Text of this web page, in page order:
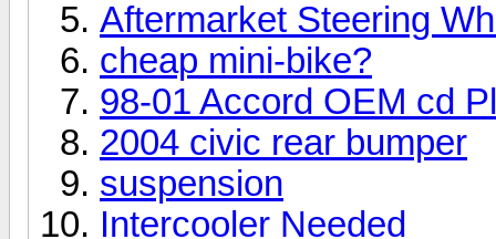
Aftermarket Steering
cheap mini-bike?
98-01 Accord OEM cd
2004 civic rear bumper
suspension
Intercooler Needed